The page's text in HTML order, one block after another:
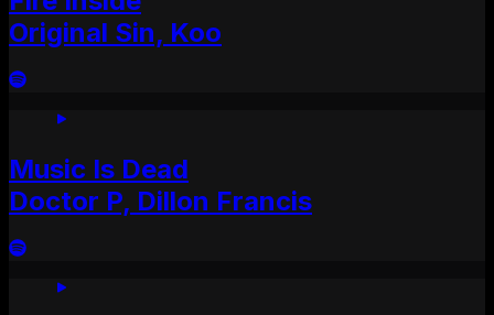
Original Sin, Koo
Music Is Dead
Doctor P, Dillon Francis